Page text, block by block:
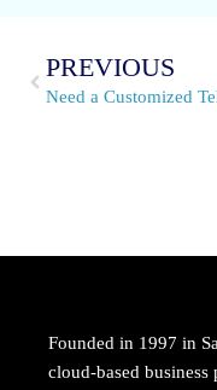
PREVIOUS
Founded in 1997 in
cloud-based